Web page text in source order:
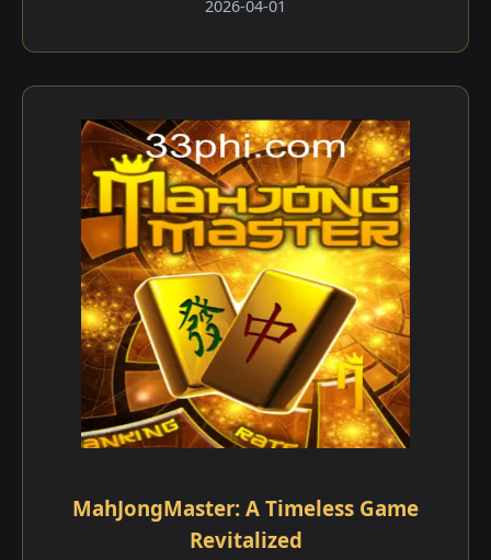
2026-04-01
MahJongMaster: A Timeless Game
Revitalized